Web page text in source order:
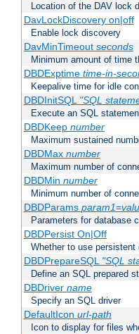
Location of the DAV lock
DavLockDiscovery on|off
Enable lock discovery
DavMinTimeout seconds
Minimum amount of time
DBDExptime time-in-
Keepalive time for idle
DBDInitSQL "SQL
Execute an SQL
DBDKeep number
Maximum sustained
DBDMax number
Maximum number of
DBDMin number
Minimum number of
DBDParams param1=
Parameters for database
DBDPersist On|Off
Whether to use persistent
DBDPrepareSQL "SQL
Define an SQL prepared
DBDriver name
Specify an SQL driver
DefaultIcon url-path
Icon to display for files